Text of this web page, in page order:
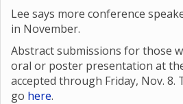
Lee says more conference
in November.
Abstract submissions for those
oral or poster presentation at
accepted through Friday, Nov. 8.
go here.